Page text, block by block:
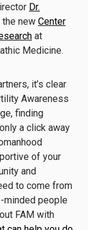
Dr.
new Center
at
Medicine.
it’s clear
Awareness
finding
a click away
of your
and
to come from
minded people
FAM with